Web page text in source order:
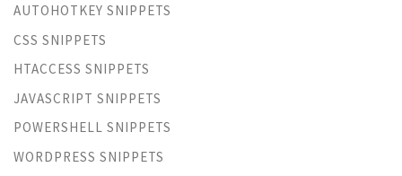
AUTOHOTKEY SNIPPETS
CSS SNIPPETS
HTACCESS SNIPPETS
JAVASCRIPT SNIPPETS
POWERSHELL SNIPPETS
WORDPRESS SNIPPETS